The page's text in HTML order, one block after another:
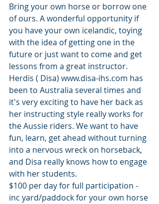
Bring your own horse or borrow one
of ours. A wonderful opportunity if
you have your own icelandic, toying
with the idea of getting one in the
future or just want to come and get
lessons from a great instructor.
Herdis ( Disa) www.disa-ihs.com has
been to Australia several times and
it's very exciting to have her back as
her instructing style really works for
the Aussie riders. We want to have
fun, learn, get ahead without turning
into a nervous wreck on horseback,
and Disa really knows how to engage
with her students.
$100 per day for full participation -
inc yard/paddock for your own horse